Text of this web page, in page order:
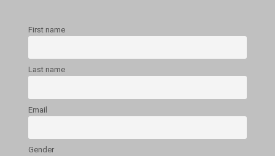
First name
Last name
Email
Gender